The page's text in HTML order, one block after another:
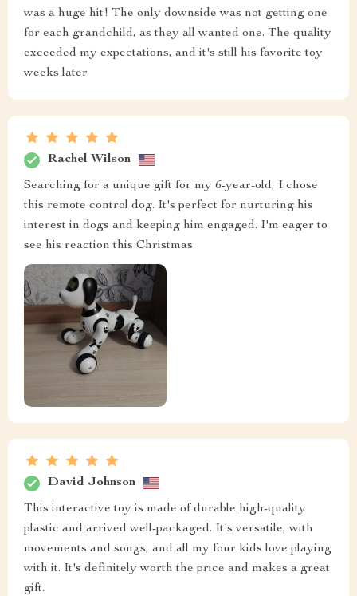
was a huge hit! The only downside was not getting one
for each grandchild, as they all wanted one. The quality
exceeded my expectations, and it's still his favorite toy
weeks later
Rachel Wilson
Searching for a unique gift for my 6-year-old, I chose
this remote control dog. It's perfect for nurturing his
interest in dogs and keeping him engaged. I'm eager to
see his reaction this Christmas
David Johnson
This interactive toy is made of durable high-quality
plastic and arrived well-packaged. It's versatile, with
movements and songs, and all my four kids love playing
with it. It's definitely worth the price and makes a great
gift.